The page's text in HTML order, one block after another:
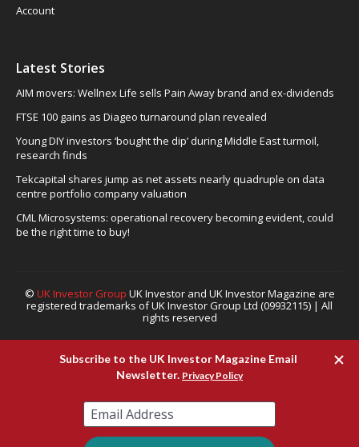
Account
Latest Stories
AIM movers: Wellnex Life sells Pain Away brand and ex-dividends
FTSE 100 gains as Diageo turnaround plan revealed
Young DIY investors ‘bought the dip’ during Middle East turmoil,
research finds
Tekcapital shares jump as net assets nearly quadruple on data
centre portfolio company valuation
CML Microsystems: operational recovery becoming evident, could
be the right time to buy!
© UK Investor Group UK Investor and UK Investor Magazine are
registered trademarks of UK Investor Group Ltd (09932115) | All
rights reserved